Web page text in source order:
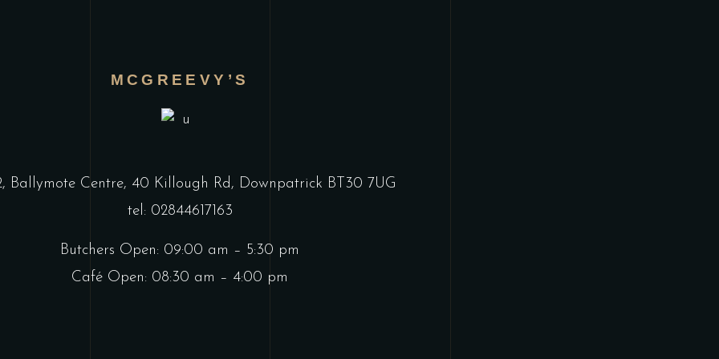
MCGREEVY’S
Ballymote Centre, 40 Killough Rd, Downpatrick BT30 7UG
tel: 02844617163
Butchers Open: 09:00 am – 5:30 pm
Café Open: 08:30 am – 4:00 pm